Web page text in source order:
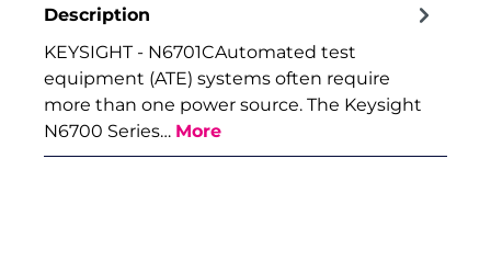
Description
KEYSIGHT - N6701CAutomated test
equipment (ATE) systems often require
more than one power source. The Keysight
N6700 Series… More